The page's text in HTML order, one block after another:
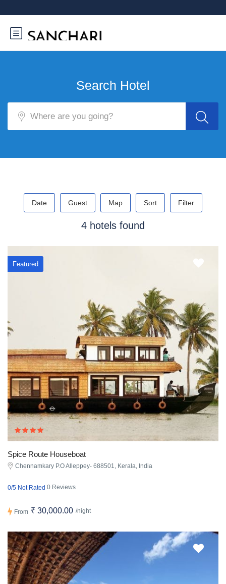
Search Hotel
Date Guest Map Sort Filter
4 hotels found
Featured
Spice Route Houseboat
Chennamkary P.O Alleppey- 688501, Kerala, India
0/5 Not Rated 0 Reviews
From ₹ 30,000.00 /night